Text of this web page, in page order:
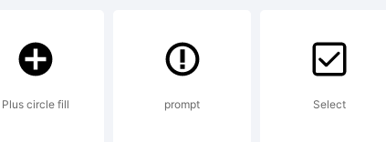
Plus circle fill prompt Select